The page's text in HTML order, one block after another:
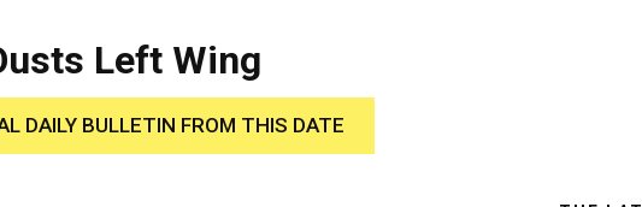
Left Wing
DAILY BULLETIN FROM THIS DATE